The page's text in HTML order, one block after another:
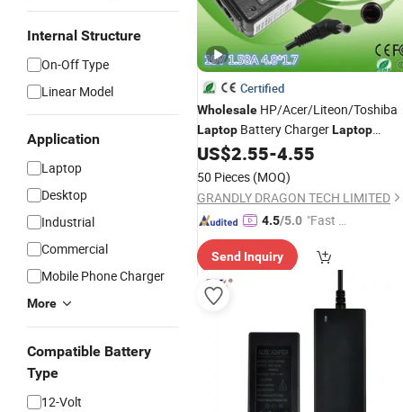
Internal Structure
On-Off Type
Linear Model
Application
Laptop
Desktop
Industrial
Commercial
Mobile Phone Charger
More
Compatible Battery
Type
12-Volt
Certified
Wholesale HP/Acer/Liteon/Toshiba
Laptop Battery ChargerLaptop
Adapter 19V 1.58A 4.8X1.7mm
US$2.55-4.55
50 Pieces (MOQ)
GRANDLY DRAGON TECH LIMITED
4.5/5.0 "Fast D
Send Inquiry